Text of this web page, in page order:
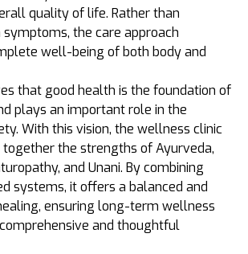
quality of life. Rather than
the care approach
well-being of both body and
that good health is the foundation of
plays an important role in the
With this vision, the wellness clinic
together the strengths of Ayurveda,
and Unani. By combining
systems, it offers a balanced and
ensuring long-term wellness
and thoughtful